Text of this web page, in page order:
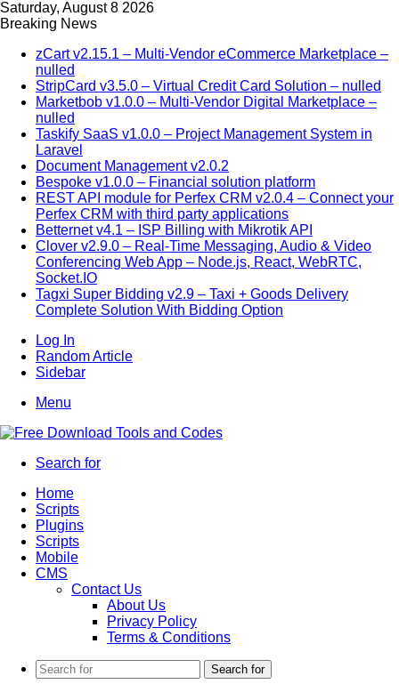
Saturday, August 8 2026
Breaking News
zCart v2.15.1 – Multi-Vendor eCommerce Marketplace –
nulled
StripCard v3.5.0 – Virtual Credit Card Solution – nulled
Marketbob v1.0.0 – Multi-Vendor Digital Marketplace –
nulled
Taskify SaaS v1.0.0 – Project Management System in
Laravel
Document Management v2.0.2
Bespoke v1.0.0 – Financial solution platform
REST API module for Perfex CRM v2.0.4 – Connect your
Perfex CRM with third party applications
Betternet v4.1 – ISP Billing with Mikrotik API
Clover v2.9.0 – Real-Time Messaging, Audio & Video
Conferencing Web App – Node.js, React, WebRTC,
Socket.IO
Tagxi Super Bidding v2.9 – Taxi + Goods Delivery
Complete Solution With Bidding Option
Log In
Random Article
Sidebar
Menu
Search for
Home
Scripts
Plugins
Scripts
Mobile
CMS
Contact Us
About Us
Privacy Policy
Terms & Conditions
Search for